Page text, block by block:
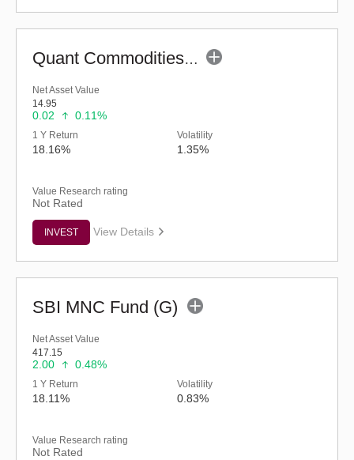
Quant Commodities Fund - Regular (G)
Net Asset Value
14.95
0.02 0.11%
1 Y Return
18.16%
Volatility
1.35%
Value Research rating
Not Rated
INVEST View Details
SBI MNC Fund (G)
Net Asset Value
417.15
2.00 0.48%
1 Y Return
18.11%
Volatility
0.83%
Value Research rating
Not Rated